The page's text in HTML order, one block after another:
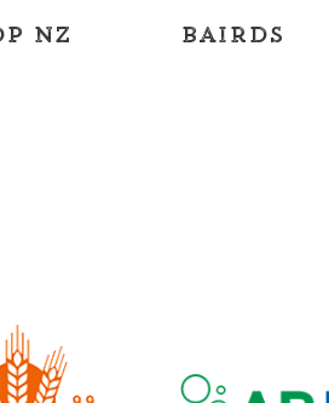
NZ Bairds